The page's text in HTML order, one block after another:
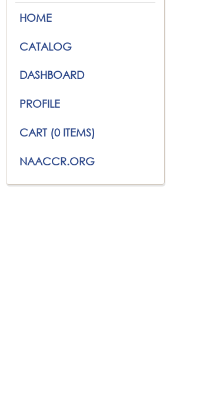
HOME
CATALOG
DASHBOARD
PROFILE
CART (0 ITEMS)
NAACCR.ORG